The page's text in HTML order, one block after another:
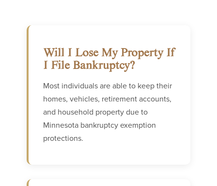
Will I Lose My Property If
I File Bankruptcy?
Most individuals are able to keep their
homes, vehicles, retirement accounts,
and household property due to
Minnesota bankruptcy exemption
protections.